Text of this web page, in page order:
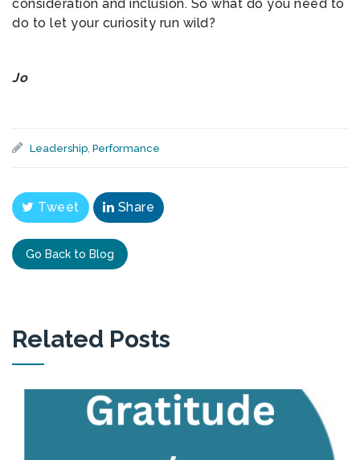
consideration and inclusion. So what do you need to
do to let your curiosity run wild?
Jo
Leadership, Performance
Tweet Share
Go Back to Blog
Related Posts